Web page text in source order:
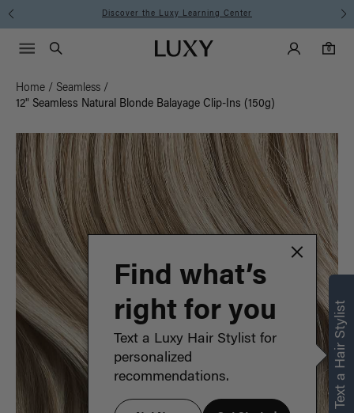
Instant Hair Loss Help I Shop Now
Luxy homepageMain
Search
Luxy Accounts
0
0 items in cart
Menu icon
Home / Seamless /
12" Seamless Natural Blonde Balayage Clip-Ins (150g)
Text a Hair Stylist
Find what’s
right for you
Text a Luxy Hair Stylist for
personalized
recommendations.